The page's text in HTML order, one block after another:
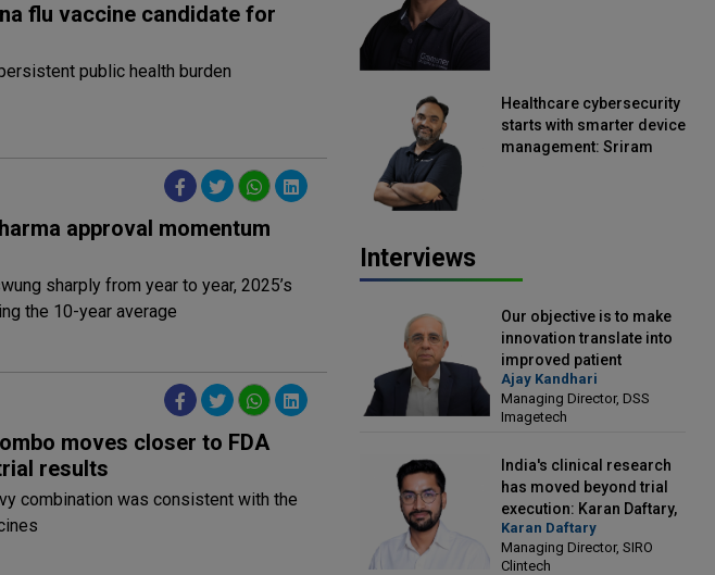
flu vaccine candidate for
public health burden
approval momentum
sharply from year to year, 2025’s
the 10-year average
moves closer to FDA
results
combination was consistent with the
Healthcare cybersecurity
starts with smarter device
management: Sriram
Interviews
Our objective is to make
innovation translate into
improved patient
outcomes: Ajay Kandhari,
Managing Director, DSS
Imagetech
Ajay Kandhari
Managing Director, DSS
Imagetech
India's clinical research
has moved beyond trial
execution: Karan Daftary,
Managing Director, SIRO
Clintech
Karan Daftary
Managing Director, SIRO
Clintech